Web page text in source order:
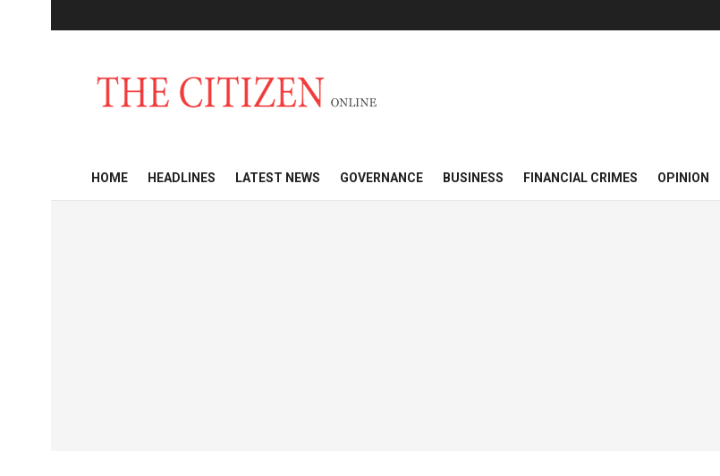
HOME HEADLINES LATEST NEWS GOVERNANCE BUSINESS FINANCIAL CRIMES OPINION